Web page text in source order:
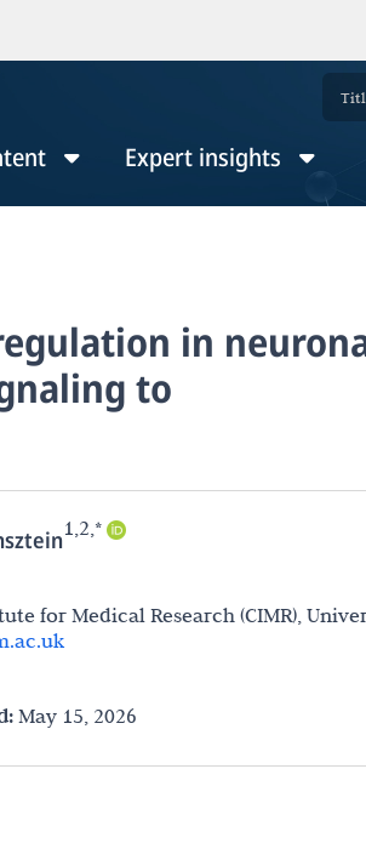
Expert insights
in
to
1,2,*
for Medical Research (CIMR),
May 15, 2026